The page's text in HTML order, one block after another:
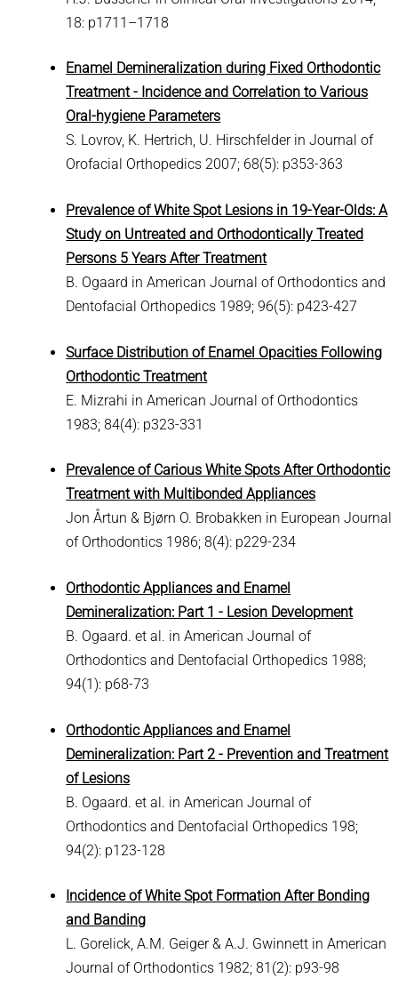
18: p1711–1718
Enamel Demineralization during Fixed Orthodontic
Treatment - Incidence and Correlation to Various
Oral-hygiene Parameters
S. Lovrov, K. Hertrich, U. Hirschfelder in Journal of
Orofacial Orthopedics 2007; 68(5): p353-363
Prevalence of White Spot Lesions in 19-Year-Olds: A
Study on Untreated and Orthodontically Treated
Persons 5 Years After Treatment
B. Ogaard in American Journal of Orthodontics and
Dentofacial Orthopedics 1989; 96(5): p423-427
Surface Distribution of Enamel Opacities Following
Orthodontic Treatment
E. Mizrahi in American Journal of Orthodontics
1983; 84(4): p323-331
Prevalence of Carious White Spots After Orthodontic
Treatment with Multibonded Appliances
Jon Årtun & Bjørn O. Brobakken in European Journal
of Orthodontics 1986; 8(4): p229-234
Orthodontic Appliances and Enamel
Demineralization: Part 1 - Lesion Development
B. Ogaard. et al. in American Journal of
Orthodontics and Dentofacial Orthopedics 1988;
94(1): p68-73
Orthodontic Appliances and Enamel
Demineralization: Part 2 - Prevention and Treatment
of Lesions
B. Ogaard. et al. in American Journal of
Orthodontics and Dentofacial Orthopedics 198;
94(2): p123-128
Incidence of White Spot Formation After Bonding
and Banding
L. Gorelick, A.M. Geiger & A.J. Gwinnett in American
Journal of Orthodontics 1982; 81(2): p93-98